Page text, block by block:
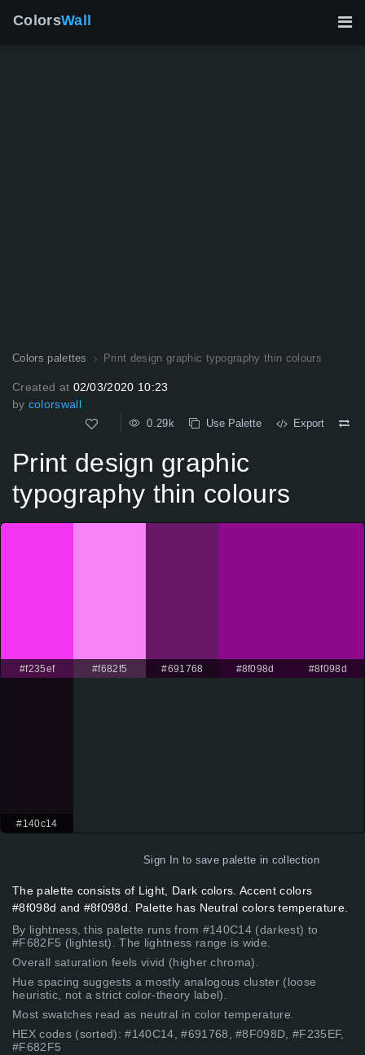
ColorsWall
Colors palettes Print design graphic typography thin colours
Created at 02/03/2020 10:23
by colorswall
0.29k Use Palette Export
Print design graphic
typography thin colours
#f235ef #f682f5 #691768 #8f098d #8f098d
#140c14
Sign In to save palette in collection
The palette consists of Light, Dark colors. Accent colors
#8f098d and #8f098d. Palette has Neutral colors temperature.
By lightness, this palette runs from #140C14 (darkest) to
#F682F5 (lightest). The lightness range is wide.
Overall saturation feels vivid (higher chroma).
Hue spacing suggests a mostly analogous cluster (loose
heuristic, not a strict color-theory label).
Most swatches read as neutral in color temperature.
HEX codes (sorted): #140C14, #691768, #8F098D, #F235EF,
#F682F5